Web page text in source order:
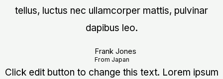
tellus, luctus nec ullamcorper mattis, pulvinar
dapibus leo.
Frank Jones
From Japan
Click edit button to change this text. Lorem ipsum